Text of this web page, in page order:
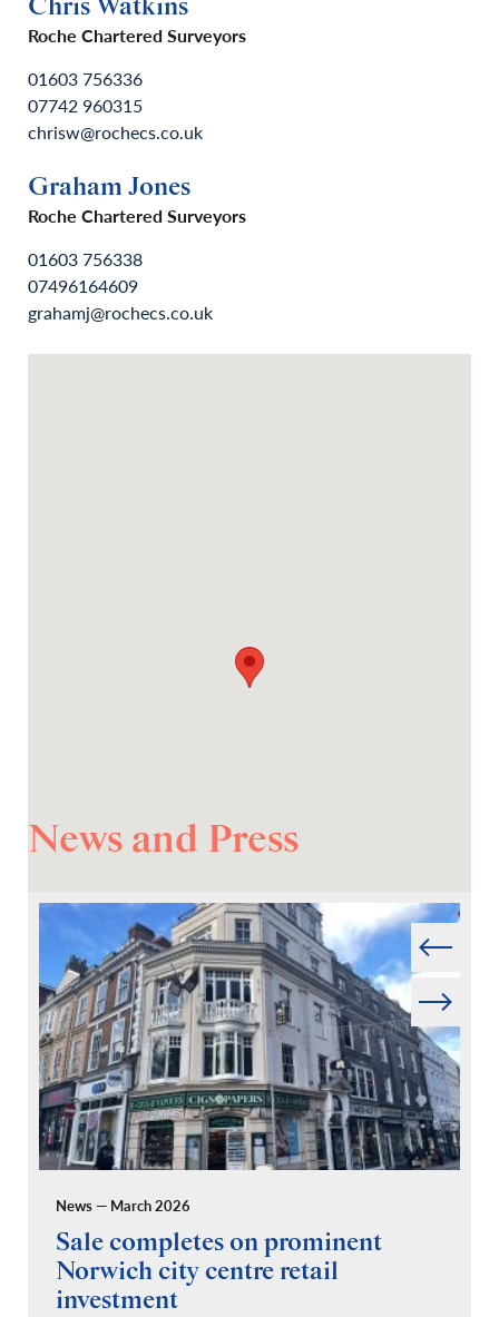
Chris Watkins
Roche Chartered Surveyors
01603 756336
07742 960315
chrisw@rochecs.co.uk
Graham Jones
Roche Chartered Surveyors
01603 756338
07496164609
grahamj@rochecs.co.uk
News and Press
News — March 2026
Sale completes on prominent
Norwich city centre retail
investment